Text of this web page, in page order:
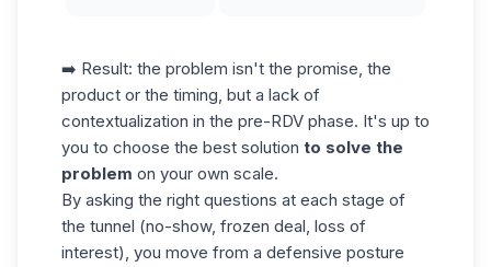
➡️ Result: the problem isn't the promise, the
product or the timing, but a lack of
contextualization in the pre-RDV phase. It's up to
you to choose the best solution to solve the
problem on your own scale.
By asking the right questions at each stage of
the tunnel (no-show, frozen deal, loss of
interest), you move from a defensive posture